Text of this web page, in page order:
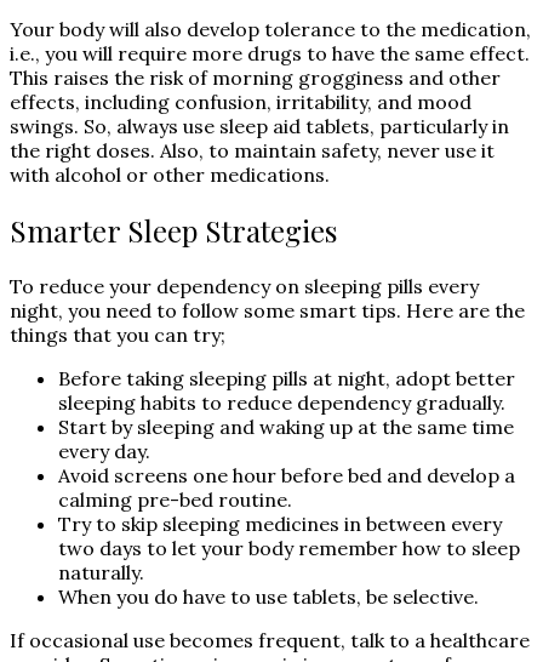
Your body will also develop tolerance to the medication,
i.e., you will require more drugs to have the same effect.
This raises the risk of morning grogginess and other
effects, including confusion, irritability, and mood
swings. So, always use sleep aid tablets, particularly in
the right doses. Also, to maintain safety, never use it
with alcohol or other medications.
Smarter Sleep Strategies
To reduce your dependency on sleeping pills every
night, you need to follow some smart tips. Here are the
things that you can try;
Before taking sleeping pills at night, adopt better
sleeping habits to reduce dependency gradually.
Start by sleeping and waking up at the same time
every day.
Avoid screens one hour before bed and develop a
calming pre-bed routine.
Try to skip sleeping medicines in between every
two days to let your body remember how to sleep
naturally.
When you do have to use tablets, be selective.
If occasional use becomes frequent, talk to a healthcare